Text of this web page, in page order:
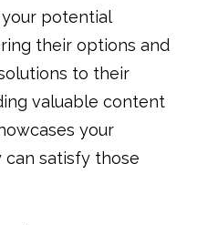
potential
their options and
to their
valuable content
your
can satisfy those